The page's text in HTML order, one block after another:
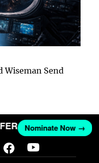
Wiseman Send
Nominate Now →